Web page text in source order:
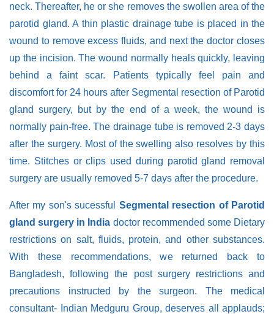
neck. Thereafter, he or she removes the swollen area of the
parotid gland. A thin plastic drainage tube is placed in the
wound to remove excess fluids, and next the doctor closes
up the incision. The wound normally heals quickly, leaving
behind a faint scar. Patients typically feel pain and
discomfort for 24 hours after Segmental resection of Parotid
gland surgery, but by the end of a week, the wound is
normally pain-free. The drainage tube is removed 2-3 days
after the surgery. Most of the swelling also resolves by this
time. Stitches or clips used during parotid gland removal
surgery are usually removed 5-7 days after the procedure.
After my son's sucessful Segmental resection of Parotid
gland surgery in India doctor recommended some Dietary
restrictions on salt, fluids, protein, and other substances.
With these recommendations, we returned back to
Bangladesh, following the post surgery restrictions and
precautions instructed by the surgeon. The medical
consultant- Indian Medguru Group, deserves all applauds;